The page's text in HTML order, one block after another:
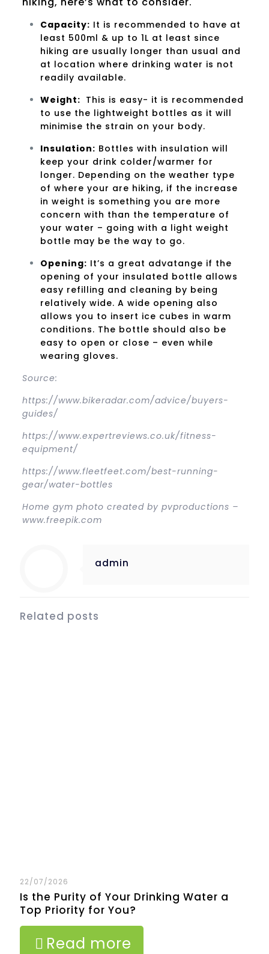
Capacity: It is recommended to have at
least 500ml & up to 1L at least since
hiking are usually longer than usual and
at location where drinking water is not
readily available.
Weight: This is easy- it is recommended
to use the lightweight bottles as it will
minimise the strain on your body.
Insulation: Bottles with insulation will
keep your drink colder/warmer for
longer. Depending on the weather type
of where your are hiking, if the increase
in weight is something you are more
concern with than the temperature of
your water – going with a light weight
bottle may be the way to go.
Opening: It’s a great advatange if the
opening of your insulated bottle allows
easy refilling and cleaning by being
relatively wide. A wide opening also
allows you to insert ice cubes in warm
conditions. The bottle should also be
easy to open or close – even while
wearing gloves.
Source:
https://www.bikeradar.com/advice/buyers-
guides/
https://www.expertreviews.co.uk/fitness-
equipment/
https://www.fleetfeet.com/best-running-
gear/water-bottles
Home gym photo created by pvproductions –
www.freepik.com
admin
Related posts
22/07/2026
Is the Purity of Your Drinking Water a
Top Priority for You?
Read more